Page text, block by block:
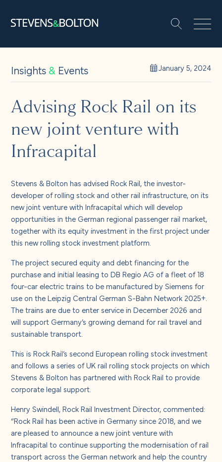
People
Let’s make it happen
Solutions
Insights and events
About us
Careers
Contact us
Search
Insights& Events January 5, 2024
Advising Rock Rail on its
new joint venture with
Infracapital
Stevens & Bolton has advised Rock Rail, the investor-
developer of rolling stock and other rail infrastructure, on its
new joint venture with Infracapital which will develop
opportunities in the German regional passenger rail market,
together with its equity investment in the first project under
this new rolling stock investment platform.
The project secured equity and debt financing for the
purchase and initial leasing to DB Regio AG of a fleet of 18
four-car electric trains to be manufactured by Siemens for
use on the Leipzig Central German S-Bahn Network 2025+.
The trains are due to enter service in December 2026 and
will support Germany’s growing demand for rail travel and
sustainable transport.
This is Rock Rail’s second European rolling stock investment
and follows a series of UK rail rolling stock projects on which
Stevens & Bolton has partnered with Rock Rail to provide
corporate legal support.
Henry Swindell, Rock Rail Investment Director, commented:
“Rock Rail has been active in Germany since 2018, and we
are pleased to announce a new joint venture with
Infracapital to continue supporting the modernisation of rail
transport across the German network and help the country